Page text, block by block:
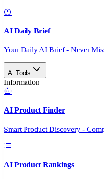
AI Daily Brief
Your Daily AI Brief - Never
AI Tools
Information
AI Product Finder
Smart Product Discovery -
AI Product Rankings